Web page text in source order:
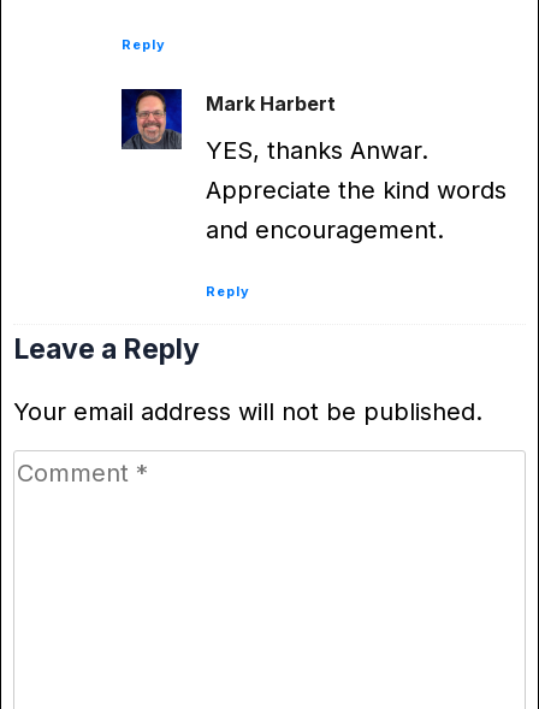
Reply
Mark Harbert
YES, thanks Anwar.
Appreciate the kind words
and encouragement.
Reply
Leave a Reply
Your email address will not be published.